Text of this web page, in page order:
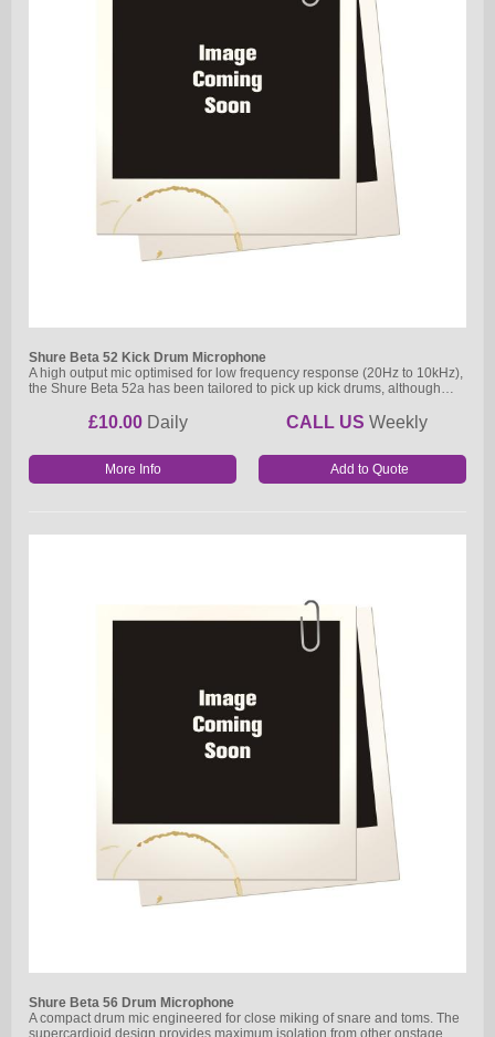
Shure Beta 52 Kick Drum Microphone
A high output mic optimised for low frequency response (20Hz to 10kHz),
the Shure Beta 52a has been tailored to pick up kick drums, although…
£10.00 Daily CALL US Weekly
More Info
Shure Beta 56 Drum Microphone
A compact drum mic engineered for close miking of snare and toms. The